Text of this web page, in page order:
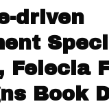
driven
Felecia
Book